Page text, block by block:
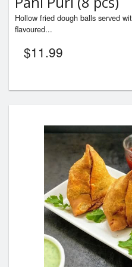
Hollow fried dough balls served
flavoured...
$11.99